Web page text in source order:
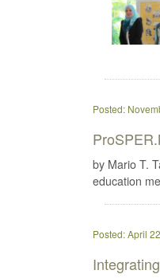
Posted:
by Mario T.
education
Posted: April